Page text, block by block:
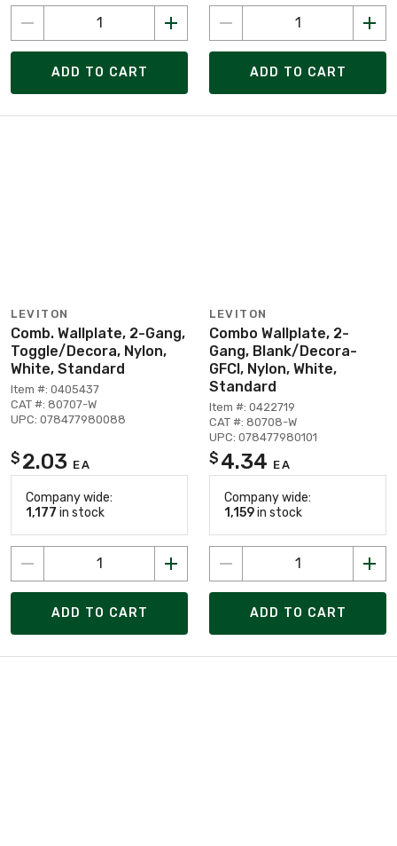
ADD TO CART ADD TO CART
LEVITON
Comb. Wallplate, 2-Gang,
Toggle/Decora, Nylon,
White, Standard
Item #: 0405437
CAT #: 80707-W
UPC: 078477980088
$ 2.03 EA
Company wide:
1,177 in stock
ADD TO CART
LEVITON
Combo Wallplate, 2-
Gang, Blank/Decora-
GFCI, Nylon, White,
Standard
Item #: 0422719
CAT #: 80708-W
UPC: 078477980101
$ 4.34 EA
Company wide:
1,159in stock
ADD TO CART